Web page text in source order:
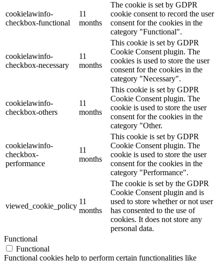
cookielawinfo-
checkbox-functional
11
months
The cookie is set by GDPR
cookie consent to record the user
consent for the cookies in the
category "Functional".
cookielawinfo-
checkbox-necessary
11
months
This cookie is set by GDPR
Cookie Consent plugin. The
cookies is used to store the user
consent for the cookies in the
category "Necessary".
cookielawinfo-
checkbox-others
11
months
This cookie is set by GDPR
Cookie Consent plugin. The
cookie is used to store the user
consent for the cookies in the
category "Other.
cookielawinfo-
checkbox-
performance
11
months
This cookie is set by GDPR
Cookie Consent plugin. The
cookie is used to store the user
consent for the cookies in the
category "Performance".
viewed_cookie_policy
11
months
The cookie is set by the GDPR
Cookie Consent plugin and is
used to store whether or not user
has consented to the use of
cookies. It does not store any
personal data.
Functional
Functional
Functional cookies help to perform certain functionalities like